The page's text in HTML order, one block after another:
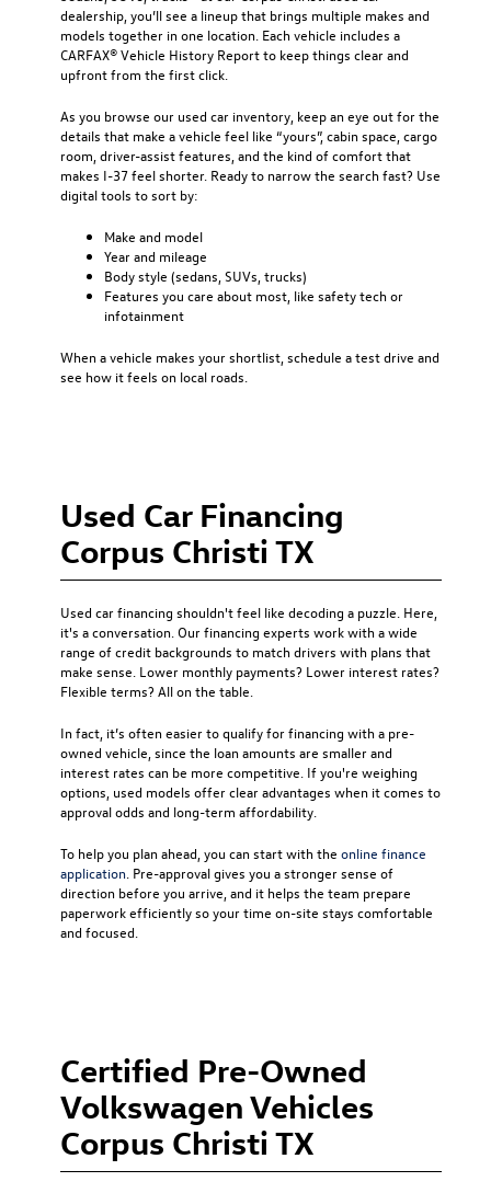
dealership , you’ll see a lineup that brings multiple makes and
models together in one location. Each vehicle includes a
CARFAX® Vehicle History Report to keep things clear and
upfront from the first click.
As you browse our used car inventory, keep an eye out for the
details that make a vehicle feel like “yours”, cabin space, cargo
room, driver-assist features, and the kind of comfort that
makes I-37 feel shorter. Ready to narrow the search fast? Use
digital tools to sort by:
Make and model
Year and mileage
Body style (sedans, SUVs, trucks)
Features you care about most, like safety tech or
infotainment
When a vehicle makes your shortlist, schedule a test drive and
see how it feels on local roads.
Used Car Financing
Corpus Christi TX
Used car financing shouldn't feel like decoding a puzzle. Here,
it's a conversation. Our financing experts work with a wide
range of credit backgrounds to match drivers with plans that
make sense. Lower monthly payments? Lower interest rates?
Flexible terms? All on the table.
In fact, it’s often easier to qualify for financing with a pre-
owned vehicle, since the loan amounts are smaller and
interest rates can be more competitive. If you're weighing
options, used models offer clear advantages when it comes to
approval odds and long-term affordability.
To help you plan ahead, you can start with the online finance
application . Pre-approval gives you a stronger sense of
direction before you arrive, and it helps the team prepare
paperwork efficiently so your time on-site stays comfortable
and focused.
Certified Pre-Owned
Volkswagen Vehicles
Corpus Christi TX